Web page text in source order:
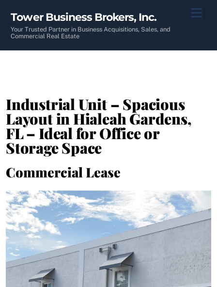
content
Tower Business Brokers, Inc.
Your Trusted Partner in Business Acquisitions, Sales, and
Commercial Real Estate
Industrial Unit – Spacious
Layout in Hialeah Gardens,
FL – Ideal for Office or
Storage Space
Commercial Lease